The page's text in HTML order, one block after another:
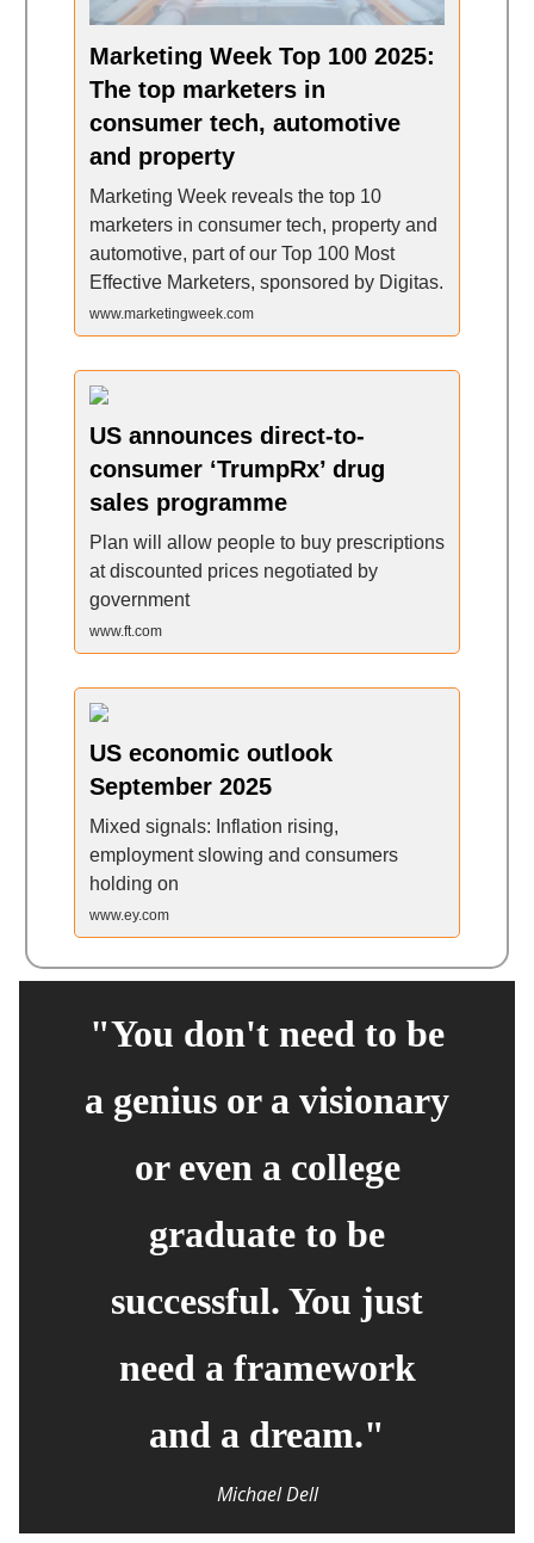
Marketing Week Top 100 2025:
The top marketers in
consumer tech, automotive
and property
Marketing Week reveals the top 10
marketers in consumer tech, property and
automotive, part of our Top 100 Most
Effective Marketers, sponsored by Digitas.
www.marketingweek.com
US announces direct-to-
consumer ‘TrumpRx’ drug
sales programme
Plan will allow people to buy prescriptions
at discounted prices negotiated by
government
www.ft.com
US economic outlook
September 2025
Mixed signals: Inflation rising,
employment slowing and consumers
holding on
www.ey.com
"You don't need to be
a genius or a visionary
or even a college
graduate to be
successful. You just
need a framework
and a dream."
Michael Dell